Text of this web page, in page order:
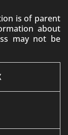
is of parent
about
may not be